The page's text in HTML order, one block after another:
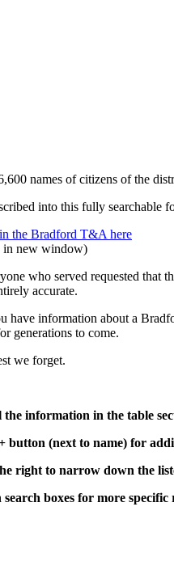
names of citizens of the
into this fully searchable
the Bradford T&A here
in new window)
who served requested that
accurate.
have information about a
generations to come.
we forget.
information in the table
button (next to name) for
right to narrow down the
boxes for more specific